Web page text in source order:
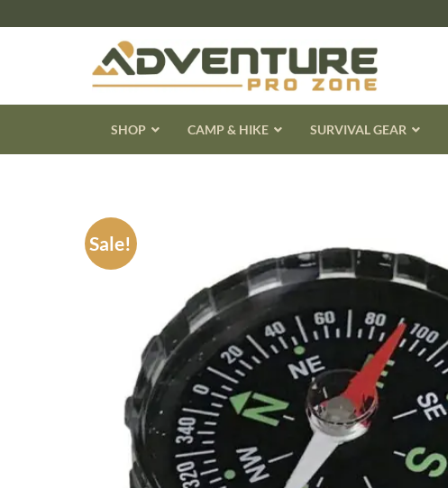
to
SHOP CAMP & HIKE SURVIVAL GEAR
Sale!